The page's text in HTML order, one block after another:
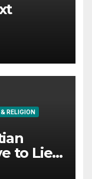
RELIGION
to Lie